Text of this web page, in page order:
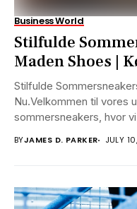
Business World
Stilfulde
Maden Shoes |
Stilfulde
Nu.Velkommen til vores
sommersneakers, hvor
BYJAMES D. PARKER JULY